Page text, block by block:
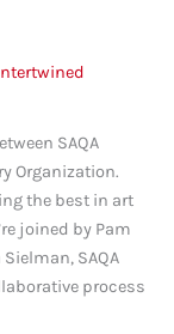
Intertwined
SAQA
Organization.
the best in art
joined by Pam
SAQA
process